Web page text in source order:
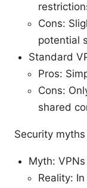
Cons:
potential
Standard
Pros:
Cons:
shared
Security
Myth:
Reality: